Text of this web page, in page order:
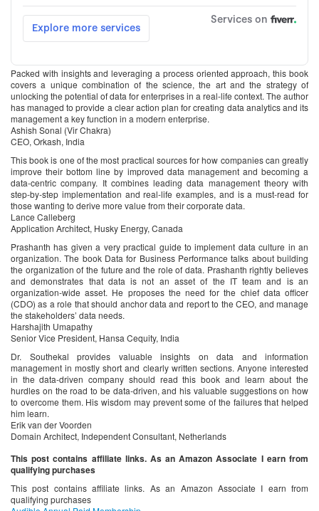
Packed with insights and leveraging a process oriented approach, this book
covers a unique combination of the science, the art and the strategy of
unlocking the potential of data for enterprises in a real-life context. The author
has managed to provide a clear action plan for creating data analytics and its
management a key function in a modern enterprise.
Ashish Sonal (Vir Chakra)
CEO, Orkash, India
This book is one of the most practical sources for how companies can greatly
improve their bottom line by improved data management and becoming a
data-centric company. It combines leading data management theory with
step-by-step implementation and real-life examples, and is a must-read for
those wanting to derive more value from their corporate data.
Lance Calleberg
Application Architect, Husky Energy, Canada
Prashanth has given a very practical guide to implement data culture in an
organization. The book Data for Business Performance talks about building
the organization of the future and the role of data. Prashanth rightly believes
and demonstrates that data is not an asset of the IT team and is an
organization-wide asset. He proposes the need for the chief data officer
(CDO) as a role that should anchor data and report to the CEO, and manage
the stakeholders’ data needs.
Harshajith Umapathy
Senior Vice President, Hansa Cequity, India
Dr. Southekal provides valuable insights on data and information
management in mostly short and clearly written sections. Anyone interested
in the data-driven company should read this book and learn about the
hurdles on the road to be data-driven, and his valuable suggestions on how
to overcome them. His wisdom may prevent some of the failures that helped
him learn.
Erik van der Voorden
Domain Architect, Independent Consultant, Netherlands
This post contains affiliate links. As an Amazon Associate I earn from
qualifying purchases
This post contains affiliate links. As an Amazon Associate I earn from
qualifying purchases